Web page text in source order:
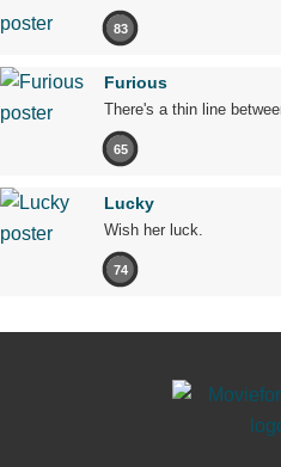
83
Furious
There's a thin line
65
Lucky
Wish her luck.
74